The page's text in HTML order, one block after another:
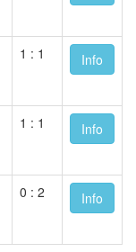
1 : 1 Info
1 : 1 Info
0 : 2 Info